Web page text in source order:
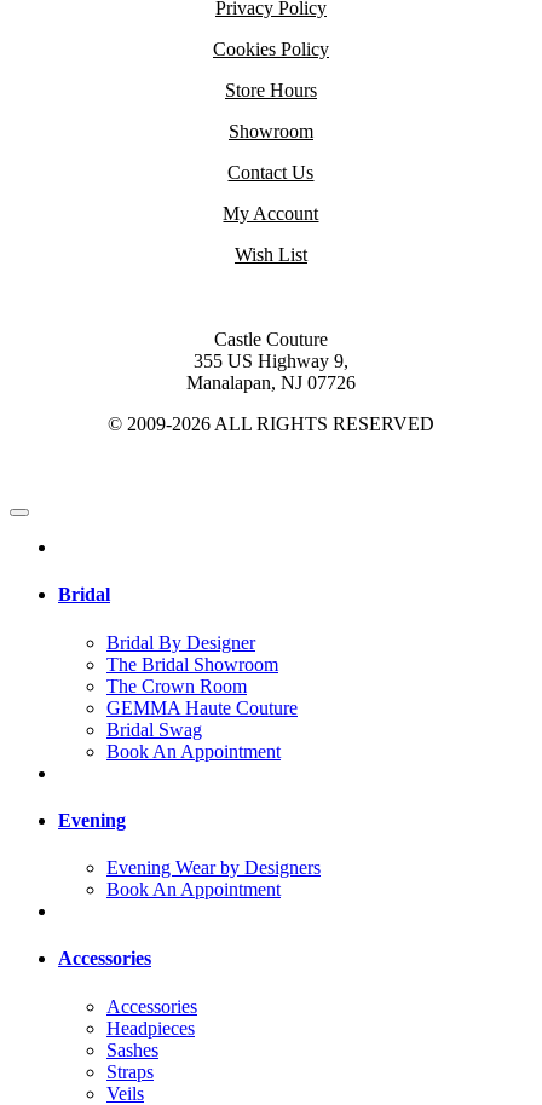
Privacy Policy
Cookies Policy
Store Hours
Showroom
Contact Us
My Account
Wish List
Castle Couture
355 US Highway 9,
Manalapan, NJ 07726
© 2009-2026 ALL RIGHTS RESERVED
Bridal
Bridal By Designer
The Bridal Showroom
The Crown Room
GEMMA Haute Couture
Bridal Swag
Book An Appointment
Evening
Evening Wear by Designers
Book An Appointment
Accessories
Accessories
Headpieces
Sashes
Straps
Veils